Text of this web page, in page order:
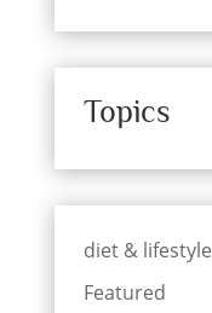
Topics
diet & lifestyle
Featured